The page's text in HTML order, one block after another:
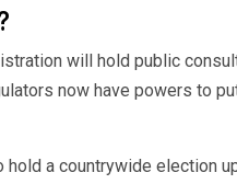
will hold public
now have powers to
hold a countrywide election